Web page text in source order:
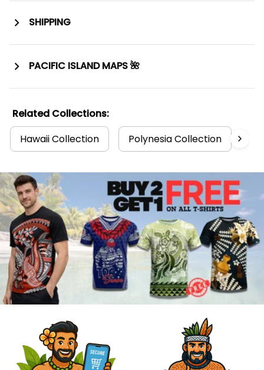
SHIPPING
PACIFIC ISLAND MAPS 🌺
Related Collections:
Hawaii Collection
Polynesia Collection